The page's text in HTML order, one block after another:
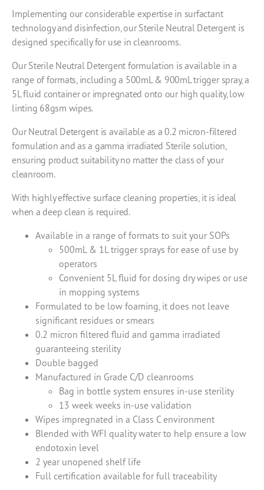
Implementing our considerable expertise in surfactant
technology and disinfection, our Sterile Neutral Detergent is
designed specifically for use in cleanrooms.
Our Sterile Neutral Detergent formulation is available in a
range of formats, including a 500mL & 900mL trigger spray, a
5L fluid container or impregnated onto our high quality, low
linting 68gsm wipes.
Our Neutral Detergent is available as a 0.2 micron-filtered
formulation and as a gamma irradiated Sterile solution,
ensuring product suitability no matter the class of your
cleanroom.
With highly effective surface cleaning properties, it is ideal
when a deep clean is required.
Available in a range of formats to suit your SOPs
500mL & 1L trigger sprays for ease of use by
operators
Convenient 5L fluid for dosing dry wipes or use
in mopping systems
Formulated to be low foaming, it does not leave
significant residues or smears
0.2 micron filtered fluid and gamma irradiated
guaranteeing sterility
Double bagged
Manufactured in Grade C/D cleanrooms
Bag in bottle system ensures in-use sterility
13 week weeks in-use validation
Wipes impregnated in a Class C environment
Blended with WFI quality water to help ensure a low
endotoxin level
2 year unopened shelf life
Full certification available for full traceability